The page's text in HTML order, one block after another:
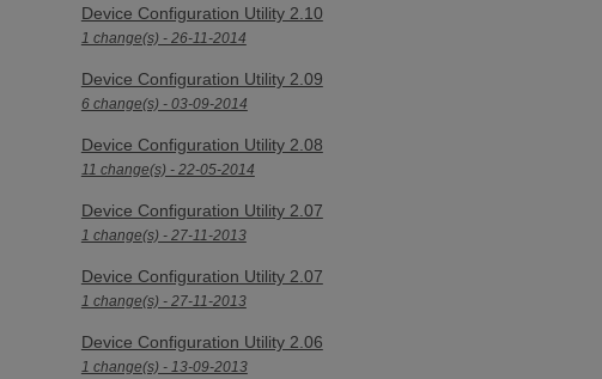
Device Configuration Utility 2.10
1 change(s) - 26-11-2014
Device Configuration Utility 2.09
6 change(s) - 03-09-2014
Device Configuration Utility 2.08
11 change(s) - 22-05-2014
Device Configuration Utility 2.07
1 change(s) - 27-11-2013
Device Configuration Utility 2.07
1 change(s) - 27-11-2013
Device Configuration Utility 2.06
1 change(s) - 13-09-2013